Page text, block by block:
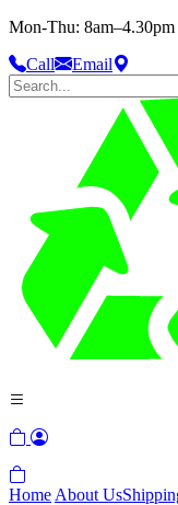
Mon-Thu:
Call
Email
Home About Us